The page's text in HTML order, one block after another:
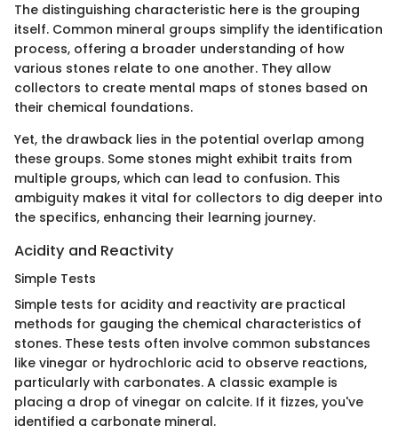
The distinguishing characteristic here is the grouping
itself. Common mineral groups simplify the identification
process, offering a broader understanding of how
various stones relate to one another. They allow
collectors to create mental maps of stones based on
their chemical foundations.
Yet, the drawback lies in the potential overlap among
these groups. Some stones might exhibit traits from
multiple groups, which can lead to confusion. This
ambiguity makes it vital for collectors to dig deeper into
the specifics, enhancing their learning journey.
Acidity and Reactivity
Simple Tests
Simple tests for acidity and reactivity are practical
methods for gauging the chemical characteristics of
stones. These tests often involve common substances
like vinegar or hydrochloric acid to observe reactions,
particularly with carbonates. A classic example is
placing a drop of vinegar on calcite. If it fizzes, you've
identified a carbonate mineral.